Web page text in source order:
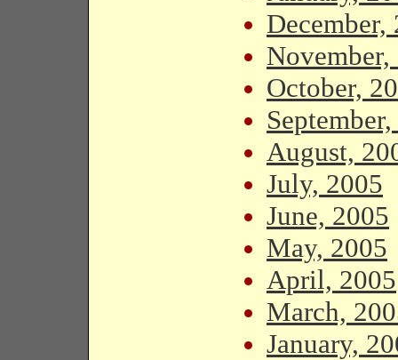
December,
November,
October,
August,
July, 2005
June, 2005
May, 2005
April, 2005
March,
January,